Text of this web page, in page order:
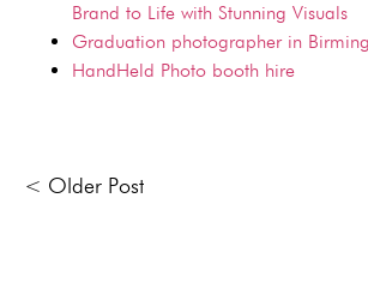
Brand to Life with Stunning Visuals
Graduation photographer in
HandHeld Photo booth hire
< Older Post